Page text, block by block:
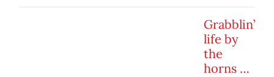
Grabblin’
life by
the
horns …